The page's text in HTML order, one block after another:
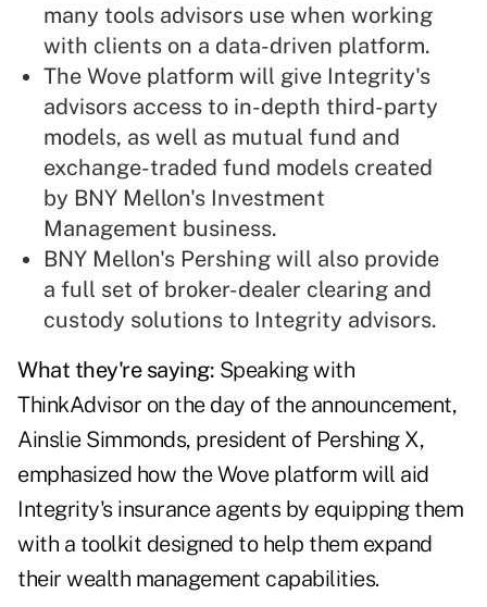
many tools advisors use when working
with clients on a data-driven platform.
The Wove platform will give Integrity's
advisors access to in-depth third-party
models, as well as mutual fund and
exchange-traded fund models created
by BNY Mellon's Investment
Management business.
BNY Mellon's Pershing will also provide
a full set of broker-dealer clearing and
custody solutions to Integrity advisors.
What they're saying: Speaking with
ThinkAdvisor on the day of the announcement,
Ainslie Simmonds, president of Pershing X,
emphasized how the Wove platform will aid
Integrity's insurance agents by equipping them
with a toolkit designed to help them expand
their wealth management capabilities.